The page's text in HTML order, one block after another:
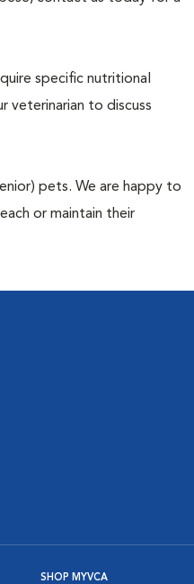
specific nutritional
veterinarian to discuss
pets. We are happy to
or maintain their
SHOP MYVCA